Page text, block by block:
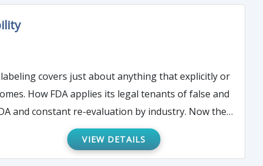
and
re-evaluation by industry. Now the
will bring attendees up to speed so you are
VIEW DETAILS